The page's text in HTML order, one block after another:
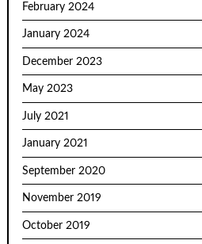
February 2024
January 2024
December 2023
May 2023
July 2021
January 2021
September 2020
November 2019
October 2019